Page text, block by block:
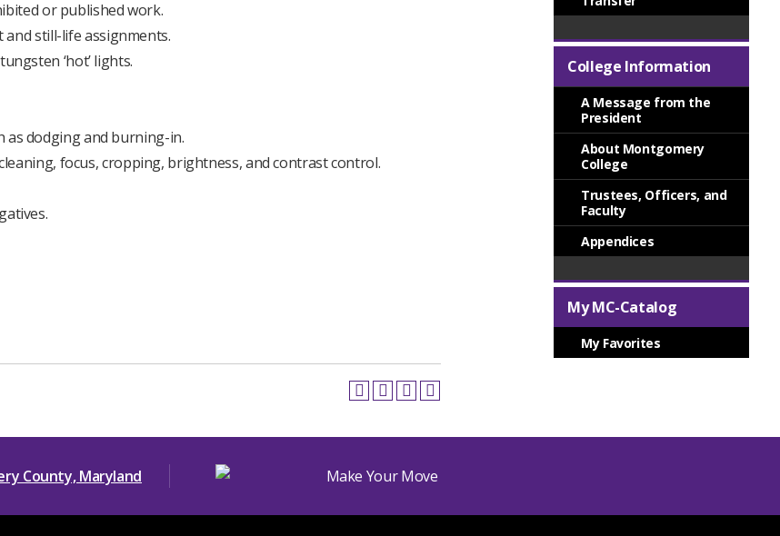
or published work.
still-life assignments.
‘hot’ lights.
as dodging and burning-in.
focus, cropping, brightness, and contrast control.
College Information
A Message from the
President
About Montgomery
College
Trustees, Officers, and
Faculty
Appendices
My MC-Catalog
My Favorites